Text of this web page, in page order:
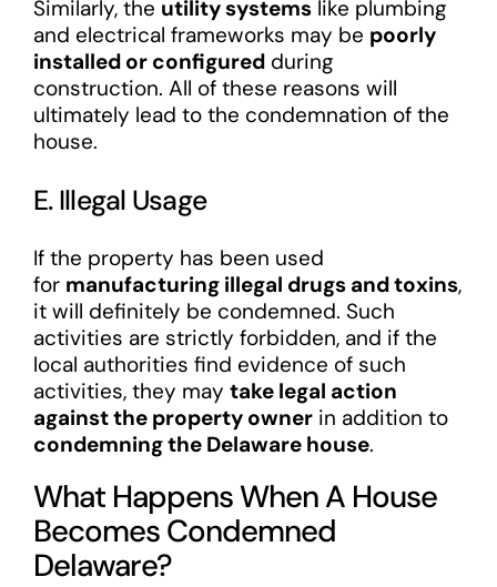
Similarly, the utility systemslike plumbing
and electrical frameworks may be poorly
installed or configuredduring
construction. All of these reasons will
ultimately lead to the condemnation of the
house.
E. Illegal Usage
If the property has been used
for manufacturing illegal drugs and toxins,
it will definitely be condemned. Such
activities are strictly forbidden, and if the
local authorities find evidence of such
activities, they may take legal action
against the property ownerin addition to
condemning the Delaware house.
What Happens When A House
Becomes Condemned
Delaware?